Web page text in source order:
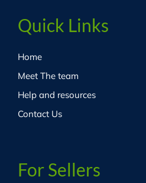
Quick Links
Home
Meet The team
Help and resources
Contact Us
For Sellers